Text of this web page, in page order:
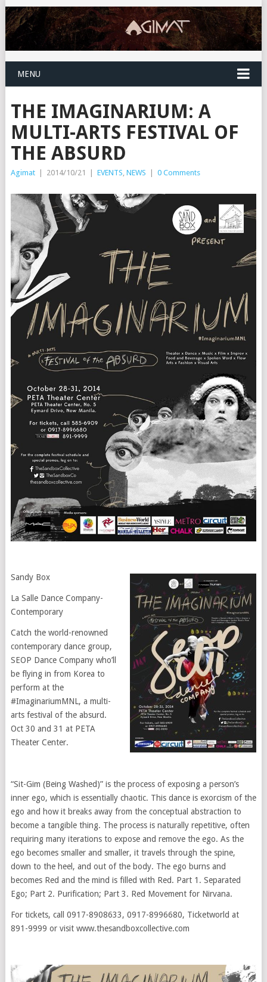
MENU
THE IMAGINARIUM: A
MULTI-ARTS FESTIVAL OF
THE ABSURD
Agimat | 2014/10/21 | EVENTS NEWS | 0 Comments
Sandy Box
‎La Salle Dance Company-
Contemporary
Catch the world-renowned
contemporary dance group,
SEOP Dance Company who’ll
be flying in from Korea to
perform at the
#ImaginariumMNL, a multi-
arts festival of the absurd.
Oct 30 and 31 at PETA
Theater Center.
“Sit-Gim (Being Washed)” is the process of exposing a person’s
inner ego, which is essentially chaotic. This dance is exorcism of the
ego and how it breaks away from the conceptual abstraction to
become a tangible thing. The process is naturally repetitive, often
requiring many iterations to expose and remove the ego. As the
ego becomes smaller and smaller, it travels through the spine,
down to the heel, and out of the body. The ego burns and
becomes Red and the mind is filled with Red. Part 1. Separated
Ego; Part 2. Purification; Part 3. Red Movement for Nirvana.
For tickets, call 0917-8908633, 0917-8996680, Ticketworld at
891-9999 or visit www.thesandboxcollective.com